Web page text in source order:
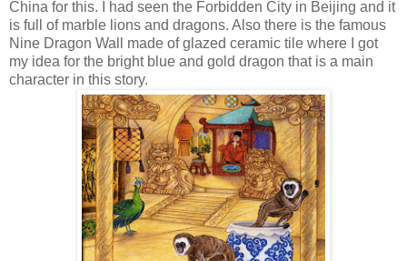
China for this. I had seen the Forbidden City in Beijing and it
is full of marble lions and dragons. Also there is the famous
Nine Dragon Wall made of glazed ceramic tile where I got
my idea for the bright blue and gold dragon that is a main
character in this story.